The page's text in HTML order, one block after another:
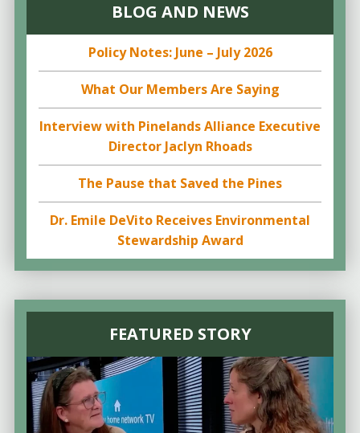
BLOG AND NEWS
Policy Notes: June – July 2026
What Our Members Are Saying
Interview with Pinelands Alliance Executive
Director Jaclyn Rhoads
The Pause that Saved the Pines
Dr. Emile DeVito Receives Environmental
Stewardship Award
FEATURED STORY